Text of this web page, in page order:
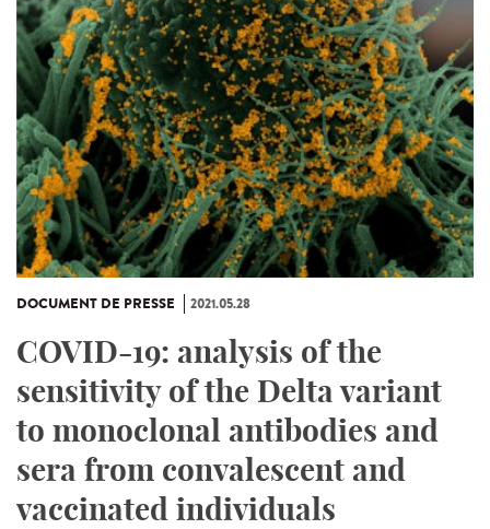
DOCUMENT DE PRESSE 2021.05.28
COVID-19: analysis of the
sensitivity of the Delta variant
to monoclonal antibodies and
sera from convalescent and
vaccinated individuals